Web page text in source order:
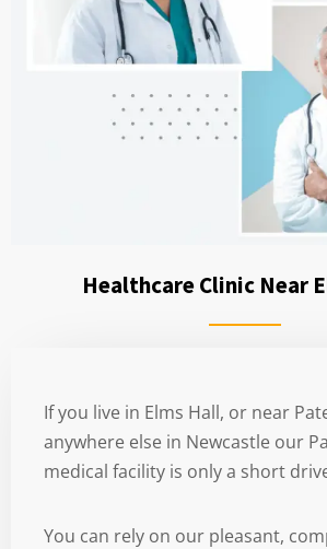
Healthcare Clinic Near
If you live in Elms Hall, or near
anywhere else in Newcastle our
medical facility is only a short
You can rely on our pleasant,